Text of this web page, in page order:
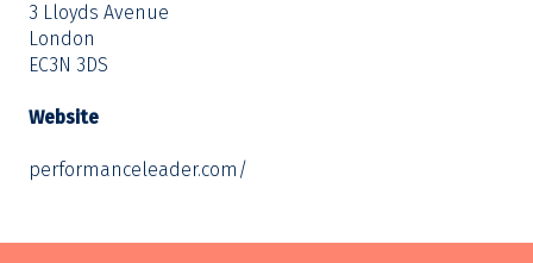
3 Lloyds Avenue
London
EC3N 3DS
Website
performanceleader.com/